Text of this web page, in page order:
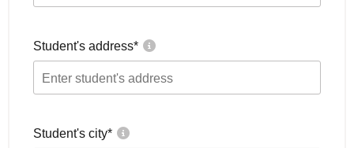
Student's address*
Student's city*